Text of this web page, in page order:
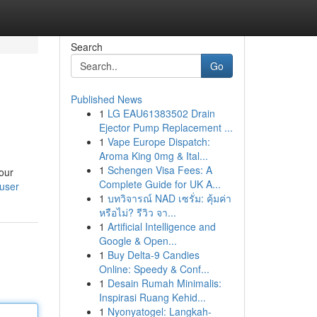
Search
Go
Published News
1 LG EAU61383502 Drain
Ejector Pump Replacement ...
1 Vape Europe Dispatch:
Aroma King 0mg & Ital...
1 Schengen Visa Fees: A
Complete Guide for UK A...
1 บทวิจารณ์ NAD เซรั่ม: คุ้มค่า
หรือไม่? รีวิว จา...
1 Artificial Intelligence and
Google & Open...
1 Buy Delta-9 Candies
Online: Speedy & Conf...
1 Desain Rumah Minimalis:
Inspirasi Ruang Kehid...
1 Nyonyatogel: Langkah-